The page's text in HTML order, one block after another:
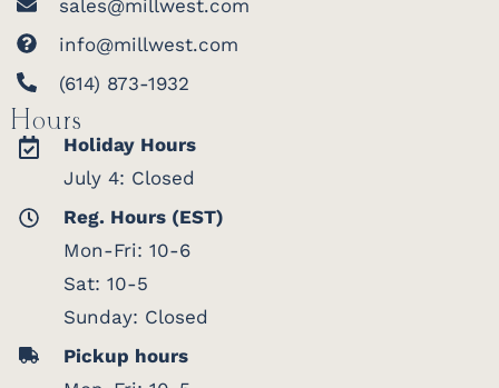
sales@millwest.com
info@millwest.com
(614) 873-1932
Hours
Holiday Hours
July 4: Closed
Reg. Hours (EST)
Mon-Fri: 10-6
Sat: 10-5
Sunday: Closed
Pickup hours